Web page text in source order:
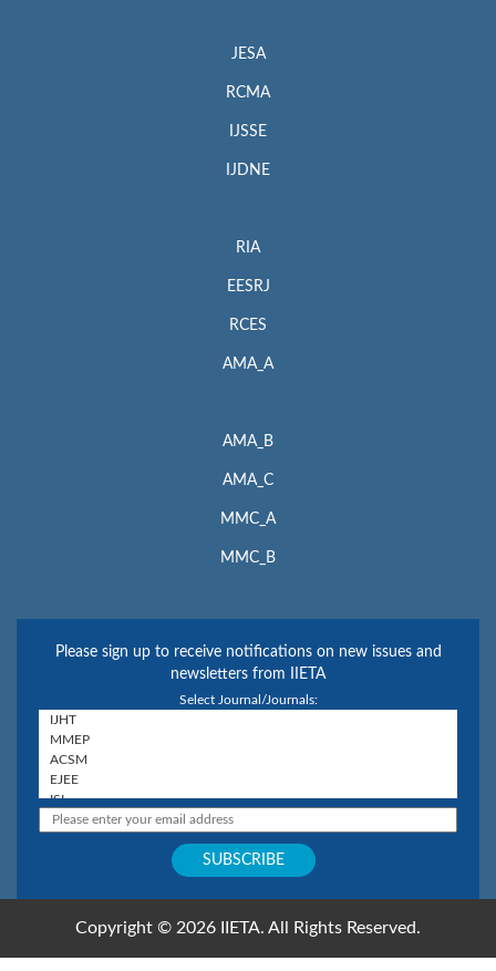
JESA
RCMA
IJSSE
IJDNE
RIA
EESRJ
RCES
AMA_A
AMA_B
AMA_C
MMC_A
MMC_B
Please sign up to receive notifications on new issues and
newsletters from IIETA
Select Journal/Journals:
Copyright © 2026 IIETA. All Rights Reserved.